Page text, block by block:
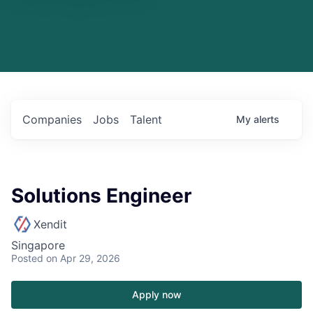
Jobs
Companies Talent My alerts
Solutions Engineer
Xendit
Singapore
Posted on Apr 29, 2026
Apply now